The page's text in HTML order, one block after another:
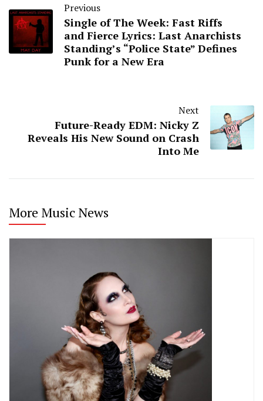
Previous
Single of The Week: Fast Riffs
and Fierce Lyrics: Last Anarchists
Standing’s “Police State” Defines
Punk for a New Era
Next
Future-Ready EDM: Nicky Z
Reveals His New Sound on Crash
Into Me
More Music News